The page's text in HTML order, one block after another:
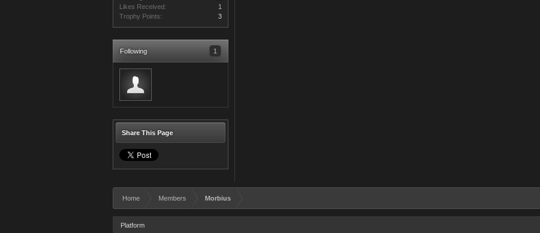
Likes Received:
1
Trophy Points:
3
Following 1
Share This Page
Home Members Morbius
Platform